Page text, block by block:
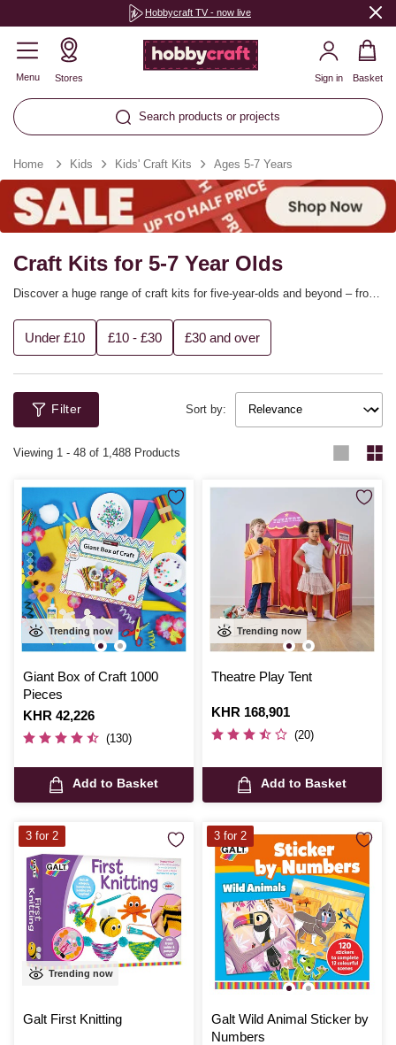
Hobbycraft TV - now live
Menu Stores
Search products or projects
Sign in Basket
Home Kids Kids' Craft Kits Ages 5-7 Years
Craft Kits for 5-7 Year Olds
Discover a huge range of craft kits for five-year-olds and beyond – from
kits, sewing kits, model making and more to help them get creative!
Find craft kits to suit every child that are perfect for half-term fun, rainy
days and summer holidays.
Under £10 £10 - £30 £30 and over
Filter Sort by:
Viewing 1 - 48 of 1,488 Products
Trending now
Giant Box of Craft 1000
Pieces
Is
KHR 42,226
(130)
Add to Basket
Trending now
Theatre Play Tent
Is
KHR 168,901
(20)
Add to Basket
Trending now
Galt First Knitting
3 for 2
Galt Wild Animal Sticker by
Numbers
3 for 2